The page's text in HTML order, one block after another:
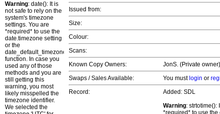
Warning: date(): It is
not safe to rely on the
system's timezone
settings. You are
*required* to use the
date.timezone setting
or the
date_default_timezone_set()
function. In case you
used any of those
methods and you are
still getting this
warning, you most
likely misspelled the
timezone identifier.
We selected the
Issued from:
Size:
Colour:
Scans:
Known Copy Owners:
JonS. (Private
Swaps / Sales Available:
You must login or
Record:
Added: SDL
Warning: strtotime():
*required* to use